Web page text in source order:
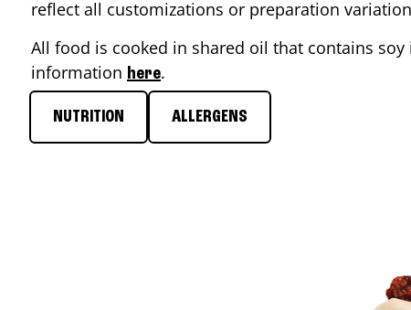
reflect all customizations or preparation
All food is cooked in shared oil that contains
information here.
NUTRITION ALLERGENS